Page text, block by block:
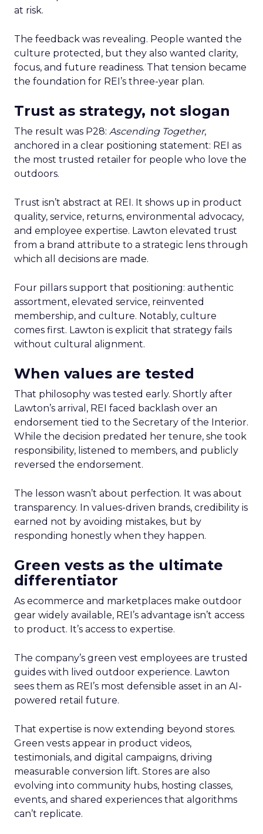
at risk.
The feedback was revealing. People wanted the
culture protected, but they also wanted clarity,
focus, and future readiness. That tension became
the foundation for REI’s three-year plan.
Trust as strategy, not slogan
The result was P28: Ascending Together,
anchored in a clear positioning statement: REI as
the most trusted retailer for people who love the
outdoors.
Trust isn’t abstract at REI. It shows up in product
quality, service, returns, environmental advocacy,
and employee expertise. Lawton elevated trust
from a brand attribute to a strategic lens through
which all decisions are made.
Four pillars support that positioning: authentic
assortment, elevated service, reinvented
membership, and culture. Notably, culture
comes first. Lawton is explicit that strategy fails
without cultural alignment.
When values are tested
That philosophy was tested early. Shortly after
Lawton’s arrival, REI faced backlash over an
endorsement tied to the Secretary of the Interior.
While the decision predated her tenure, she took
responsibility, listened to members, and publicly
reversed the endorsement.
The lesson wasn’t about perfection. It was about
transparency. In values-driven brands, credibility is
earned not by avoiding mistakes, but by
responding honestly when they happen.
Green vests as the ultimate
differentiator
As ecommerce and marketplaces make outdoor
gear widely available, REI’s advantage isn’t access
to product. It’s access to expertise.
The company’s green vest employees are trusted
guides with lived outdoor experience. Lawton
sees them as REI’s most defensible asset in an AI-
powered retail future.
That expertise is now extending beyond stores.
Green vests appear in product videos,
testimonials, and digital campaigns, driving
measurable conversion lift. Stores are also
evolving into community hubs, hosting classes,
events, and shared experiences that algorithms
can’t replicate.